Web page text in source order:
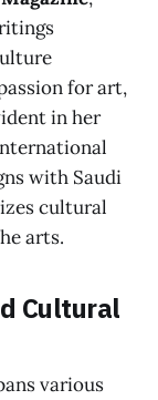
for art,
in her
with Saudi
cultural
arts.
Cultural
various